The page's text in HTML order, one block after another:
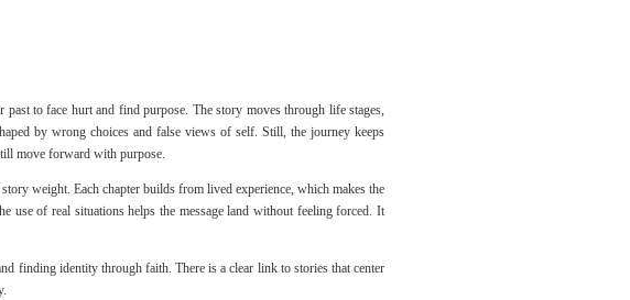
to face hurt and find purpose. The story moves through life stages,
by wrong choices and false views of self. Still, the journey keeps
move forward with purpose.
weight. Each chapter builds from lived experience, which makes the
use of real situations helps the message land without feeling forced. It
finding identity through faith. There is a clear link to stories that center